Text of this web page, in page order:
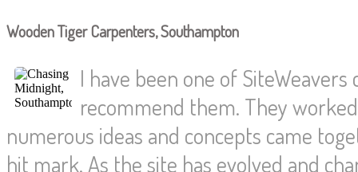
Wooden Tiger Carpenters, Southampton
I have been one of
recommend them. They
numerous ideas and concepts came
hit mark. As the site has evolved and